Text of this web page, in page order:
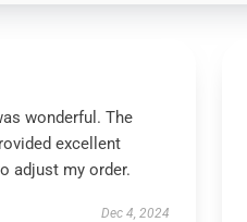
wonderful. The
excellent
adjust my order.
Dec 4, 2024